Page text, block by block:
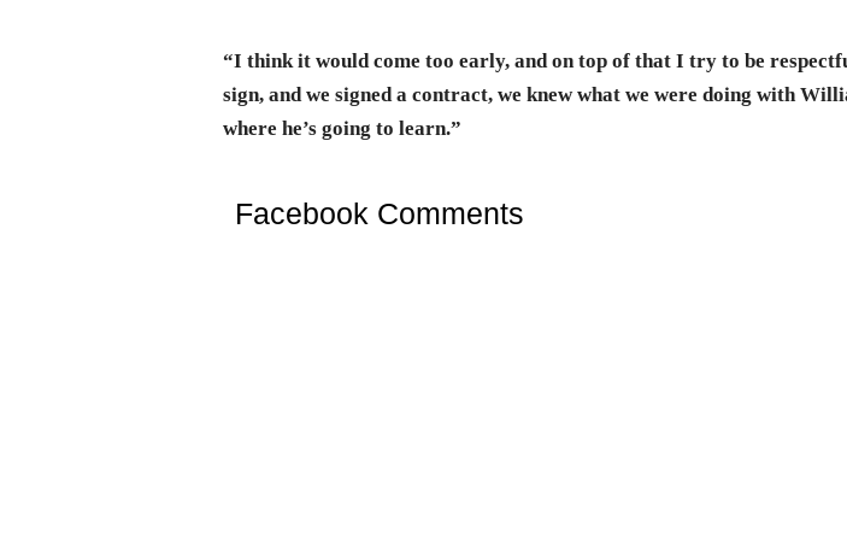
“I think it would come too early, and on top of that I try to be
sign, and we signed a contract, we knew what we were doing with
where he’s going to learn.”
Facebook Comments